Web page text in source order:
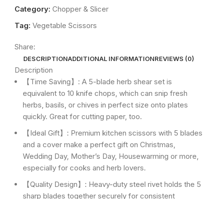
Category: Chopper & Slicer
Tag: Vegetable Scissors
Share:
DESCRIPTIONADDITIONAL INFORMATIONREVIEWS (0)
Description
【Time Saving】: A 5-blade herb shear set is
equivalent to 10 knife chops, which can snip fresh
herbs, basils, or chives in perfect size onto plates
quickly. Great for cutting paper, too.
【Ideal Gift】: Premium kitchen scissors with 5 blades
and a cover make a perfect gift on Christmas,
Wedding Day, Mother’s Day, Housewarming or more,
especially for cooks and herb lovers.
【Quality Design】: Heavy-duty steel rivet holds the 5
sharp blades together securely for consistent